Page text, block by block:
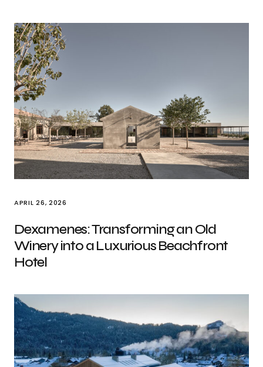
APRIL 26, 2026
Dexamenes: Transforming an Old
Winery into a Luxurious Beachfront
Hotel